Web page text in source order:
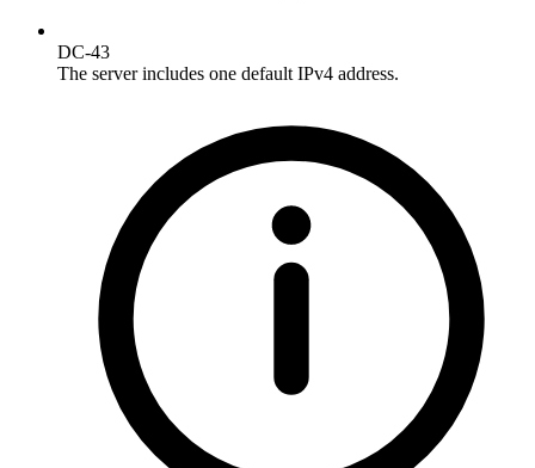
DC-43
The server includes one default IPv4 address.